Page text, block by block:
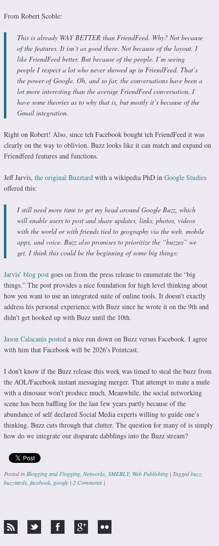
From Robert Scoble:
This is already WAY BETTER than FriendFeed. Why? Not because
of the features. It isn’t as good there. Not because of the layout. I
like FriendFeed better. But because of the people. I’m seeing
people I respect a lot who never showed up in FriendFeed. That’s
the power of Google. Oh, and so far, the conversations have been a
lot more interesting than the average FriendFeed conversation. I
have some theories as to why that is, but mostly it’s because of the
Gmail integration.
Right on Robert! Also, since teh Facebook bought teh FriendFeed it was
clearly on the way to oblivion. Buzz looks like it can match and expand on
Friendfeed features and functions.
Jeff Jarvis, the original Buzztard with a wikipedia PhD in Google Studies
offered this:
I still need more time to get my head around Google Buzz, which
will enable users to post and share updates, links, photos, videos
with the world or with friends tied to geography via the web, mobile
apps, and voice. Buzz also promises to prioritize the “buzzes” we
get. I think this could be the beginning of some big things:
Jarvis’ blog post goes on from the press release to enumerate the “big
things.” The post provides a nice foundation for high level thinking about
how you want to use an integrated suite of online tools. It doesn’t exactly
address his personal experience with Buzz since he wrote it on the 9th and
didn’t get hooked up with Buzz until the 10th.
Jason Calacanis posted a nice run down on Buzz versus Facebook. I agree
with him that Facebook will be 2026′s Pointcast.
I don’t know if the Buzz release this week was timed to steal the buzz from
the AOL/Facebook instant messaging merger. That attempt to mate a mule
with a dinosaur won’t produce much. Meanwhile, the social networking
scene has been baffling for the last few years partly because of the
abundance of self declared Social Media experts willing to guide one’s
thinking. Buzz cuts through that clutter. The question for many of is simply
how do we integrate our disparate dabblings into the Buzz stream?
Posted inBlogging and Flogging, Networks, SMEBLY, Web Publishing | Taggedbuzz,
buzztards, facebook, google | 2 Comments |